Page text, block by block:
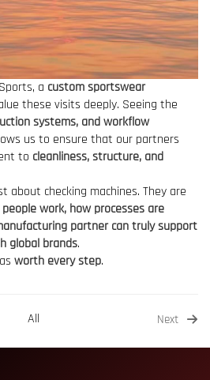
a custom sportswear
these visits deeply. Seeing the
systems, and workflow
us to ensure that our partners
to cleanliness, structure, and
about checking machines. They are
work, how processes are
partner can truly support
global brands.
worth every step.
All Next